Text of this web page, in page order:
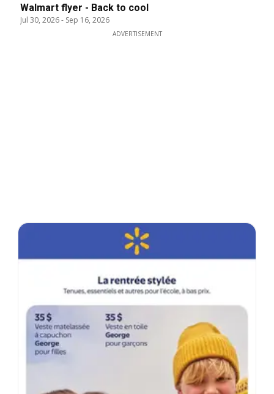
Walmart flyer - Back to cool
Jul 30, 2026- Sep 16, 2026
ADVERTISEMENT